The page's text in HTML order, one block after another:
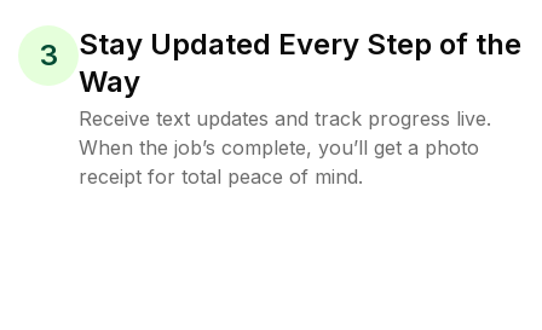
3
Stay Updated Every Step of the
Way
Receive text updates and track progress live.
When the job’s complete, you’ll get a photo
receipt for total peace of mind.